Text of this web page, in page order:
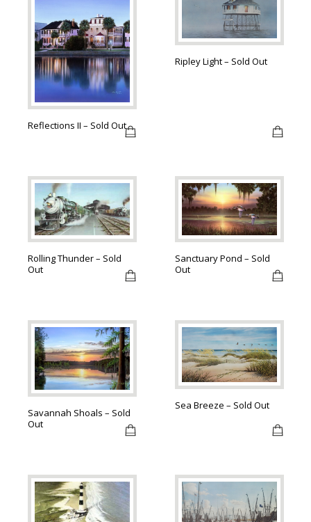
Reflections II – Sold Out
Ripley Light – Sold Out
Rolling Thunder – Sold
Out
Sanctuary Pond – Sold
Out
Savannah Shoals – Sold
Out
Sea Breeze – Sold Out